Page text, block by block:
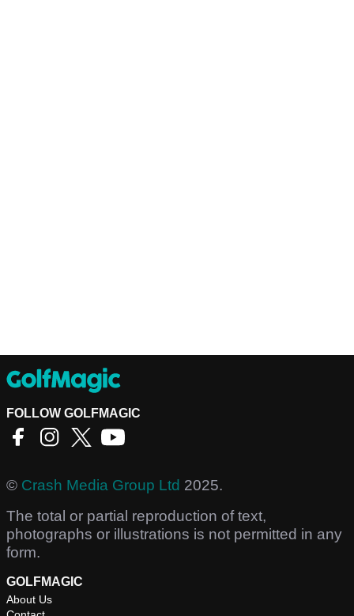
FOLLOW GOLFMAGIC
© Crash Media Group Ltd 2025.
The total or partial reproduction of text,
photographs or illustrations is not permitted in any
form.
GOLFMAGIC
About Us